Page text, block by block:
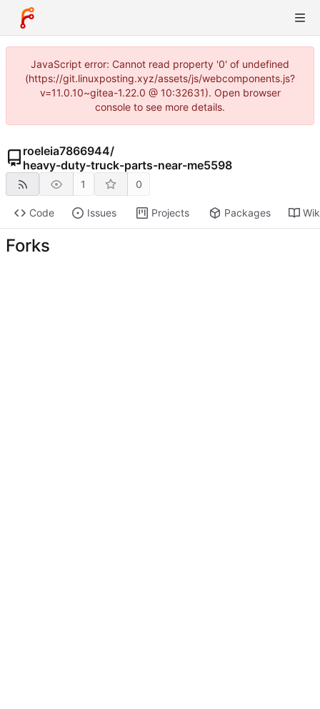
JavaScript error: Cannot read property '0' of undefined
(https://git.linuxposting.xyz/assets/js/webcomponents.js?
v=11.0.10~gitea-1.22.0 @ 10:32631). Open browser
console to see more details.
roeleia7866944/
heavy-duty-truck-parts-near-me5598
1 0
Code Issues Projects Packages
Forks